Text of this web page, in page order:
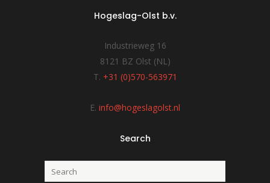
Hogeslag-Olst b.v.
Industrieweg 16
8121 BZ Olst (NL)
T. +31 (0)570-563971
E. info@hogeslagolst.nl
Search